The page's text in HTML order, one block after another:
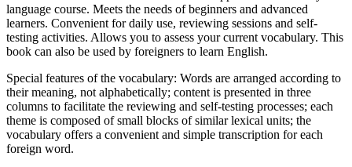
language course. Meets the needs of beginners and advanced
learners. Convenient for daily use, reviewing sessions and self-
testing activities. Allows you to assess your current vocabulary. This
book can also be used by foreigners to learn English.
Special features of the vocabulary: Words are arranged according to
their meaning, not alphabetically; content is presented in three
columns to facilitate the reviewing and self-testing processes; each
theme is composed of small blocks of similar lexical units; the
vocabulary offers a convenient and simple transcription for each
foreign word.